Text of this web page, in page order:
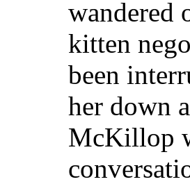
wandered
kitten
been
her down
McKillop